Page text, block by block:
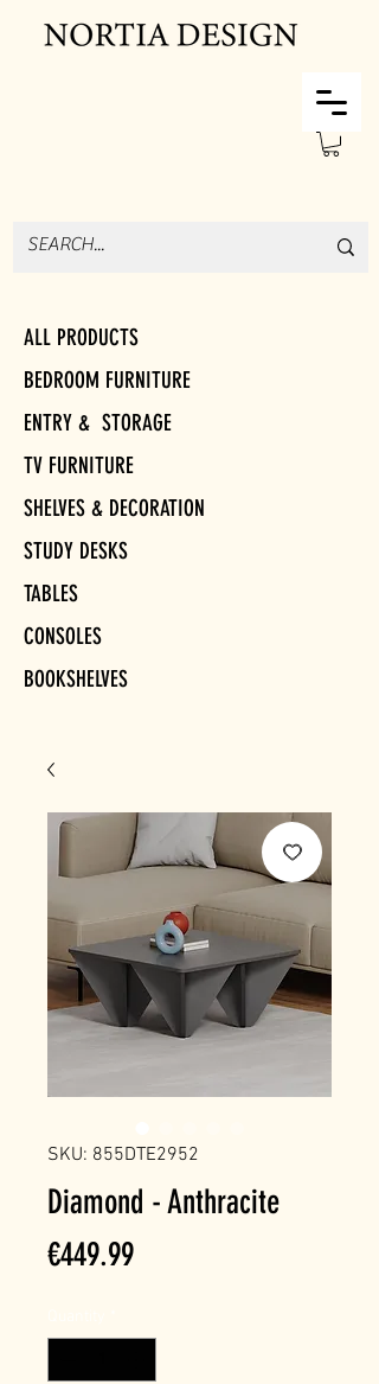
ALL PRODUCTS
BEDROOM FURNITURE
ENTRY & STORAGE
TV FURNITURE
SHELVES & DECORATION
STUDY DESKS
TABLES
CONSOLES
BOOKSHELVES
SKU: 855DTE2952
Diamond - Anthracite
€449.99Price